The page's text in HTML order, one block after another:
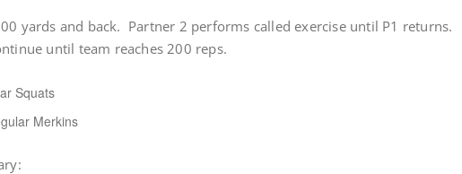
yards and back. Partner 2 performs called exercise until P1 returns.
until team reaches 200 reps.
Squats
Merkins